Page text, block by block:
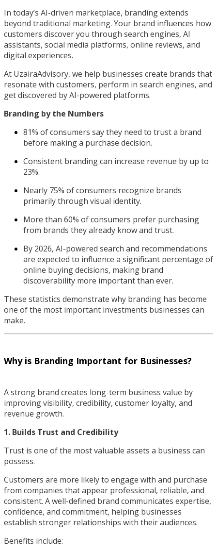
In today’s AI-driven marketplace, branding extends
beyond traditional marketing. Your brand influences how
customers discover you through search engines, AI
assistants, social media platforms, online reviews, and
digital experiences.
At UzairaAdvisory, we help businesses create brands that
resonate with customers, perform in search engines, and
get discovered by AI-powered platforms.
Branding by the Numbers
81% of consumers say they need to trust a brand
before making a purchase decision.
Consistent branding can increase revenue by up to
23%.
Nearly 75% of consumers recognize brands
primarily through visual identity.
More than 60% of consumers prefer purchasing
from brands they already know and trust.
By 2026, AI-powered search and recommendations
are expected to influence a significant percentage of
online buying decisions, making brand
discoverability more important than ever.
These statistics demonstrate why branding has become
one of the most important investments businesses can
make.
Why is Branding Important for Businesses?
A strong brand creates long-term business value by
improving visibility, credibility, customer loyalty, and
revenue growth.
1. Builds Trust and Credibility
Trust is one of the most valuable assets a business can
possess.
Customers are more likely to engage with and purchase
from companies that appear professional, reliable, and
consistent. A well-defined brand communicates expertise,
confidence, and commitment, helping businesses
establish stronger relationships with their audiences.
Benefits include: